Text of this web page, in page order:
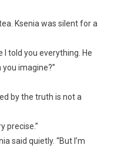
Ksenia was silent for a
I told you everything. He
you imagine?”
by the truth is not a
precise.”
said quietly. “But I’m